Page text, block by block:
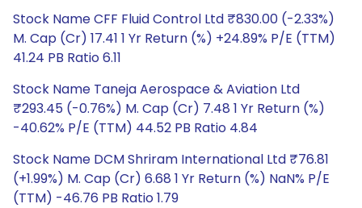
Stock Name CFF Fluid Control Ltd ₹830.00 (-2.33%)
M. Cap (Cr) 17.41 1 Yr Return (%) +24.89% P/E (TTM)
41.24 PB Ratio 6.11
Stock Name Taneja Aerospace & Aviation Ltd
₹293.45 (-0.76%) M. Cap (Cr) 7.48 1 Yr Return (%)
-40.62% P/E (TTM) 44.52 PB Ratio 4.84
Stock Name DCM Shriram International Ltd ₹76.81
(+1.99%) M. Cap (Cr) 6.68 1 Yr Return (%) NaN% P/E
(TTM) -46.76 PB Ratio 1.79